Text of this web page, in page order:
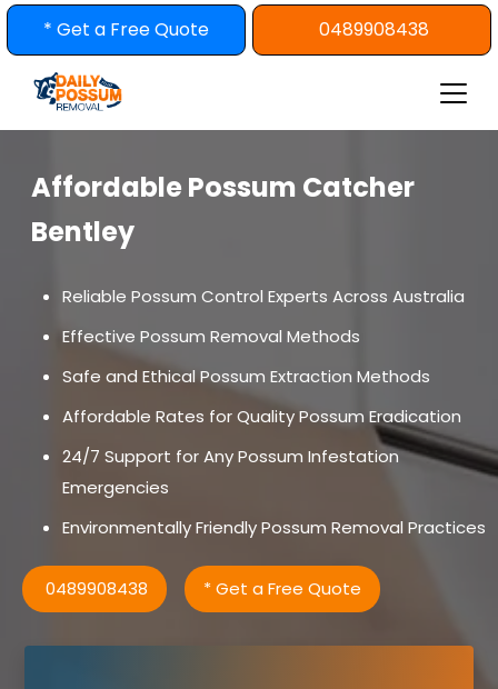
Skip
* Get a Free Quote 0489908438
Affordable Possum Catcher
Bentley
Reliable Possum Control Experts Across Australia
Effective Possum Removal Methods
Safe and Ethical Possum Extraction Methods
Affordable Rates for Quality Possum Eradication
24/7 Support for Any Possum Infestation
Emergencies
Environmentally Friendly Possum Removal Practices
0489908438 * Get a Free Quote